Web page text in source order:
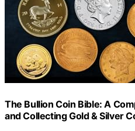
The Bullion Coin Bible: A
and Collecting Gold & Silver